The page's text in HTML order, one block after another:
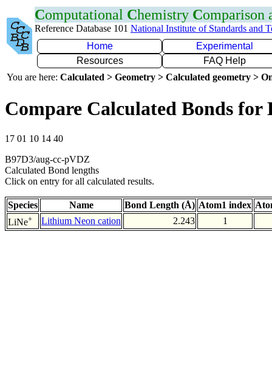
Computational Chemistry Comparison
Reference Database 101 National Institute of Standards and
Home
Experimental
Resources
FAQ Help
You are here: Calculated > Geometry > Calculated geometry >
Compare Calculated Bonds for
17 01 10 14 40
B97D3/aug-cc-pVDZ
Calculated Bond lengths
Click on entry for all calculated results.
Species Name Bond Length (Å) Atom1 index
LiNe+ Lithium Neon cation 2.243 1